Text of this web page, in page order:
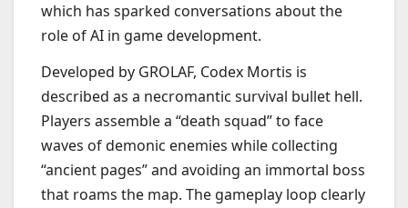
which has sparked conversations about the
role of AI in game development.
Developed by GROLAF, Codex Mortis is
described as a necromantic survival bullet hell.
Players assemble a “death squad” to face
waves of demonic enemies while collecting
“ancient pages” and avoiding an immortal boss
that roams the map. The gameplay loop clearly